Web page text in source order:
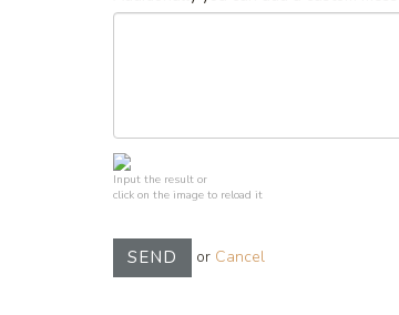
Input the result or
click on the image to reload it
SEND or Cancel